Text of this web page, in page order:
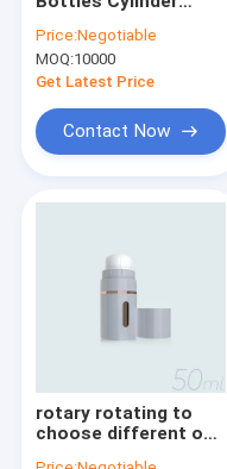
Price:Negotiable
MOQ:10000
Get Latest Price
Contact Now
rotary rotating to
choose different out